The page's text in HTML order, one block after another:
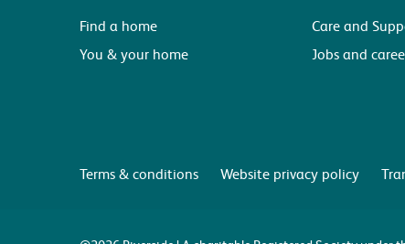
Find a home
You & your home
Care and
Jobs and
Terms & conditions Website privacy policy